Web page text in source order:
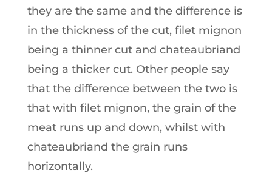
they are the same and the difference is
in the thickness of the cut, filet mignon
being a thinner cut and chateaubriand
being a thicker cut. Other people say
that the difference between the two is
that with filet mignon, the grain of the
meat runs up and down, whilst with
chateaubriand the grain runs
horizontally.